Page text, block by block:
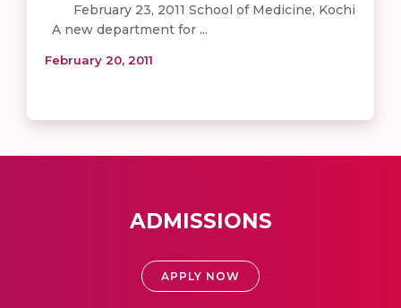
February 23, 2011 School of Medicine, Kochi
A new department for ...
February 20, 2011
ADMISSIONS
APPLY NOW